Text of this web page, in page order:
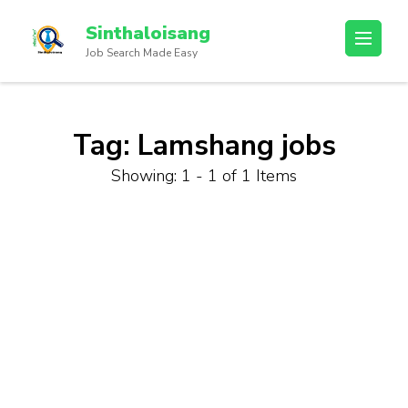
Sinthaloisang
Job Search Made Easy
Tag: Lamshang jobs
Showing: 1 - 1 of 1 Items